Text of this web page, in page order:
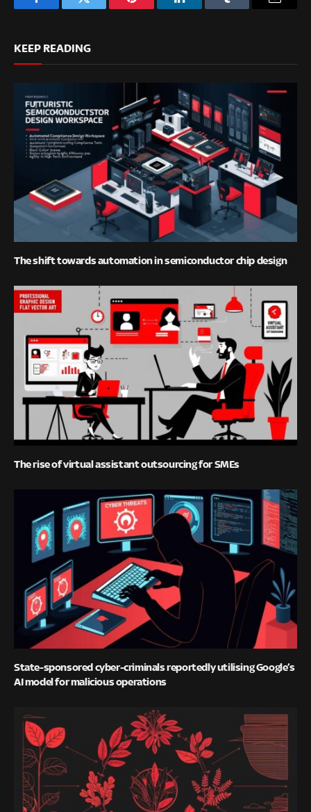
FacebookTwitter Pinterest LinkedInTumblr
KEEP READING
The shift towards automation in semiconductor chip design
The rise of virtual assistant outsourcing for SMEs
State-sponsored cyber-criminals reportedly utilising Google’s
AI model for malicious operations